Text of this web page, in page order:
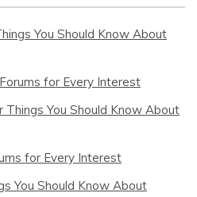
You Should Know About
for Every Interest
Things You Should Know About
for Every Interest
You Should Know About